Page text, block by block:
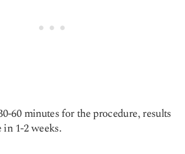
60 minutes for the procedure, results
1-2 weeks.